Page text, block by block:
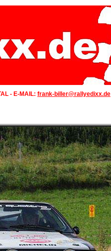
- E-MAIL: frank-biller@rallyedixx.de